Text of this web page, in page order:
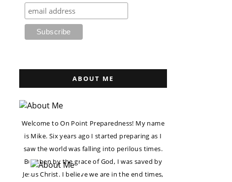
ABOUT ME
Welcome to On Point Preparedness! My name
is Mike. Six years ago I started preparing as I
saw the world was falling into perilous times.
But then by the grace of God, I was saved by
Jesus Christ. I believe we are in the end times,